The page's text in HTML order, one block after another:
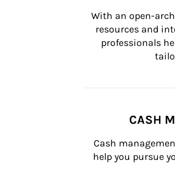
With an open-
resources and
professionals
CASH
Cash
help you pursue